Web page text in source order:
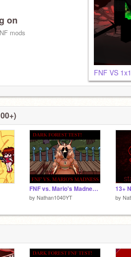
on
mods
FNF VS
FNF vs. Mario's Madness | Dark Forest | TEST!
by Nathan1040YT by